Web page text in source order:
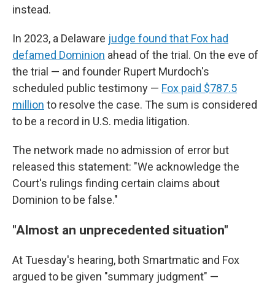
instead.
In 2023, a Delaware judge found that Fox had
defamed Dominion ahead of the trial. On the eve of
the trial — and founder Rupert Murdoch's
scheduled public testimony — Fox paid $787.5
million to resolve the case. The sum is considered
to be a record in U.S. media litigation.
The network made no admission of error but
released this statement: "We acknowledge the
Court's rulings finding certain claims about
Dominion to be false."
"Almost an unprecedented situation"
At Tuesday's hearing, both Smartmatic and Fox
argued to be given "summary judgment" —